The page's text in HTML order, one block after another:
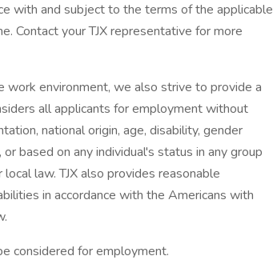
with and subject to the terms of the applicable
Contact your TJX representative for more
work environment, we also strive to provide a
all applicants for employment without
national origin, age, disability, gender
based on any individual's status in any group
law. TJX also provides reasonable
in accordance with the Americans with
considered for employment.